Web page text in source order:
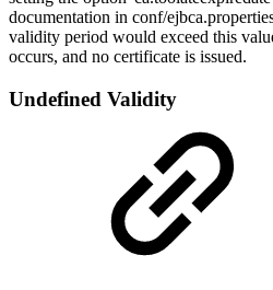
documentation in conf/
validity period would exceed this
occurs, and no certificate is issued.
Undefined Validity